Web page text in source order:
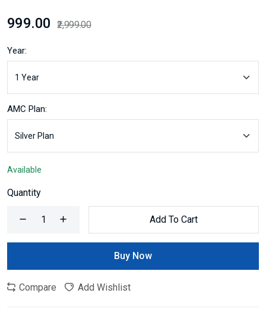
₹999.00 ₹2,999.00
Year:
AMC Plan:
Available
Quantity
Add To Cart
Buy Now
Compare Add Wishlist